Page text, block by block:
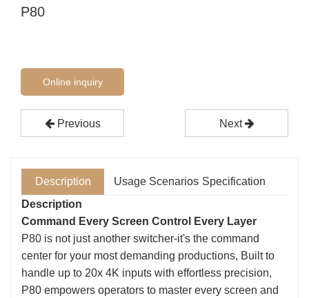
P80
Online inquiry
Previous Next
Description Usage Scenarios Specification
Description
Command Every Screen Control Every Layer
P80 is not just another switcher-it's the command
center for your most demanding productions, Built to
handle up to 20x 4K inputs with effortless precision,
P80 empowers operators to master every screen and